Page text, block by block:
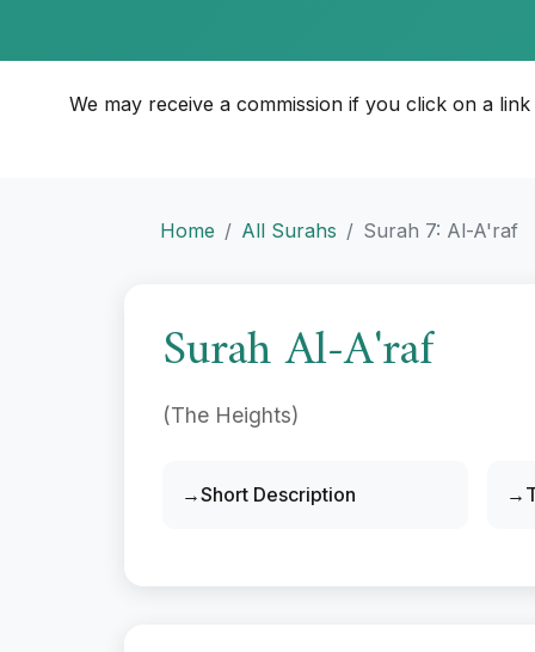
We may receive a commission if you click on a
Home All Surahs Surah 7: Al-A'raf
Surah Al-A'raf
(The Heights)
Short Description